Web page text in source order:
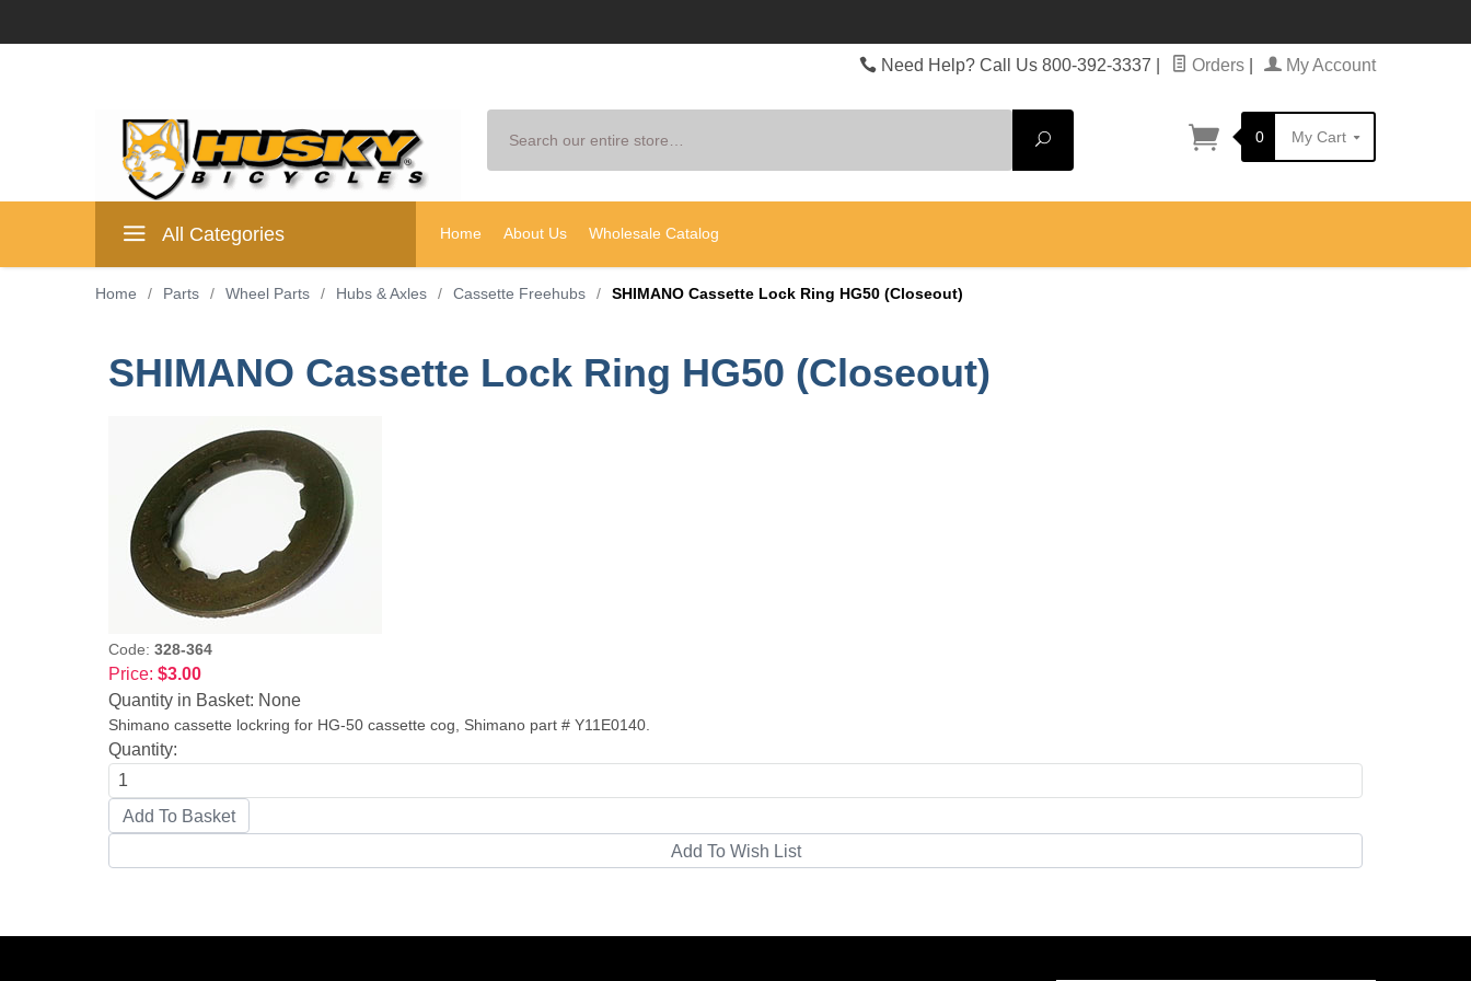
Need Help? Call Us 800-392-3337 Orders My Account
Search
0 My Cart
All Categories Home About Us Wholesale Catalog
Home / Parts / Wheel Parts / Hubs & Axles / Cassette Freehubs / SHIMANO Cassette Lock Ring HG50 (Closeout)
SHIMANO Cassette Lock Ring HG50 (Closeout)
Code: 328-364
Price: $3.00
Quantity in Basket: None
Shimano cassette lockring for HG-50 cassette cog, Shimano part # Y11E0140.
Quantity: